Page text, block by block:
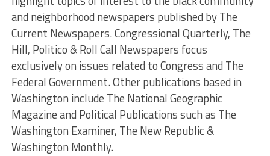
and neighborhood newspapers published by The
Current Newspapers. Congressional Quarterly, The
Hill, Politico & Roll Call Newspapers focus
exclusively on issues related to Congress and The
Federal Government. Other publications based in
Washington include The National Geographic
Magazine and Political Publications such as The
Washington Examiner, The New Republic &
Washington Monthly.